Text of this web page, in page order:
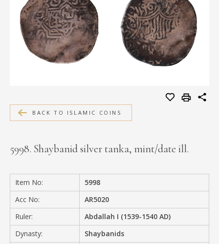
PUBLICATIONS
SHOP
EXHIBITIONS
MEDIA
PRIVACY POLICY
BACK TO ISLAMIC COINS
5998. Shaybanid silver tanka, mint/date ill.
Item No:
5998
Acc No:
AR5020
Ruler:
Abdallah I (1539-1540 AD)
Dynasty:
Shaybanids